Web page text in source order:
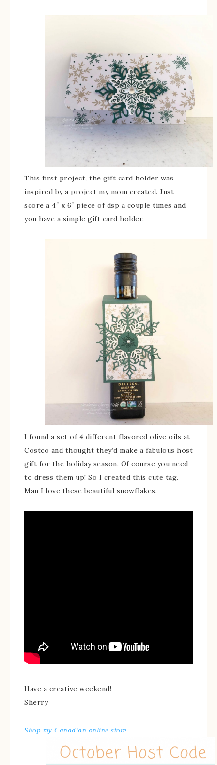
This first project, the gift card holder was
inspired by a project my mom created. Just
score a 4″ x 6″ piece of dsp a couple times and
you have a simple gift card holder.
I found a set of 4 different flavored olive oils at
Costco and thought they’d make a fabulous host
gift for the holiday season. Of course you need
to dress them up! So I created this cute tag.
Man I love these beautiful snowflakes.
Have a creative weekend!
Sherry
Shop my Canadian online store.